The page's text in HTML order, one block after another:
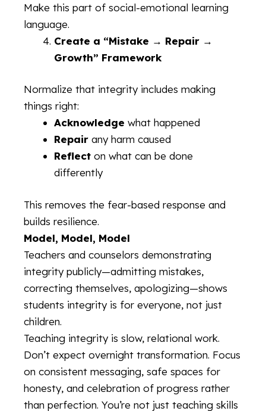
Make this part of social-emotional learning
language.
Create a “Mistake → Repair →
Growth” Framework
Normalize that integrity includes making
things right:
Acknowledge what happened
Repair any harm caused
Reflect on what can be done
differently
This removes the fear-based response and
builds resilience.
Model, Model, Model
Teachers and counselors demonstrating
integrity publicly—admitting mistakes,
correcting themselves, apologizing—shows
students integrity is for everyone, not just
children.
Teaching integrity is slow, relational work.
Don’t expect overnight transformation. Focus
on consistent messaging, safe spaces for
honesty, and celebration of progress rather
than perfection. You’re not just teaching skills